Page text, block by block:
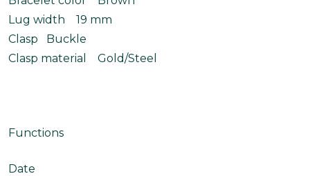
Lug width 19 mm
Clasp Buckle
Clasp material Gold/Steel
Functions
Date